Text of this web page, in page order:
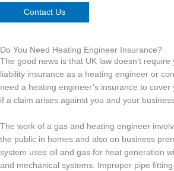
Contact Us
Do You Need Heating Engineer Insurance?
The good news is that UK law doesn’t
liability insurance as a heating engineer or
need a heating engineer’s insurance to
if a claim arises against you and your
The work of a gas and heating engineer
the public in homes and also on business
system uses oil and gas for heat generation
and mechanical systems. Improper pipe